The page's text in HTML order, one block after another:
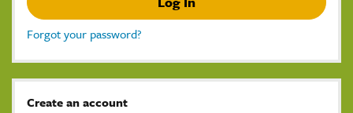
Forgot your password?
Create an account